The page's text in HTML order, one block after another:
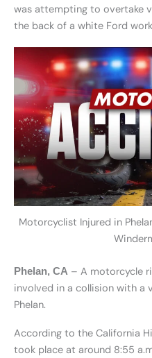
was attempting to overtake
the back of a white Ford
Motorcyclist Injured in
Phelan, CA – A motorcycle
involved in a collision with a
Phelan.
According to the California
took place at around 8:55